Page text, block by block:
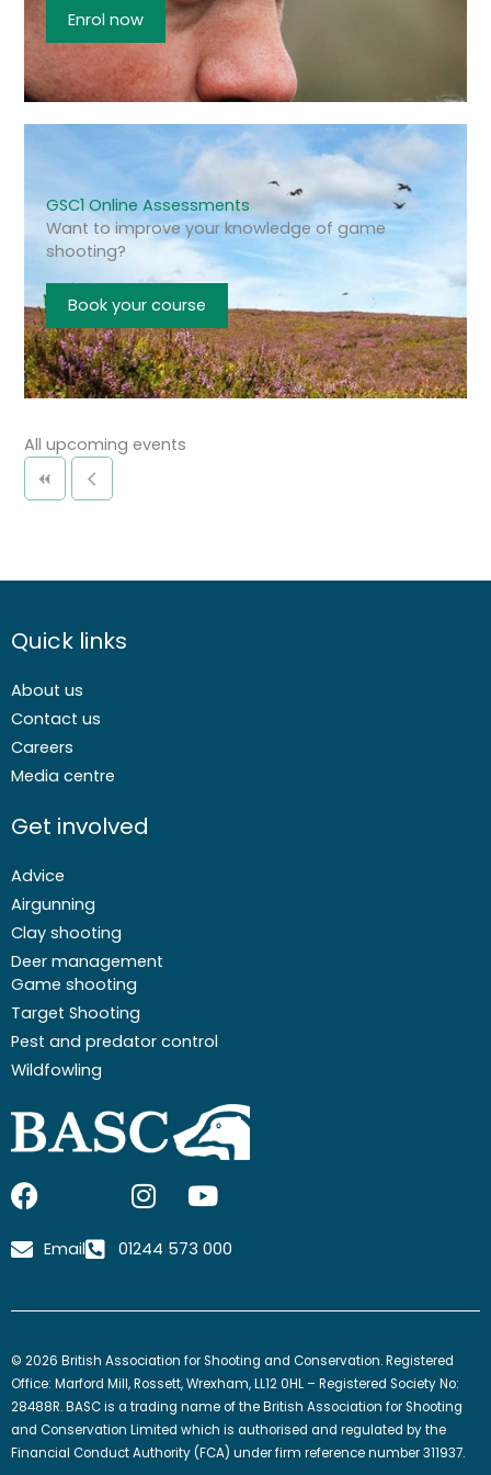
Enrol now
GSC1 Online Assessments
Want to improve your knowledge of game
shooting?
Book your course
All upcoming events
Quick links
About us
Contact us
Careers
Media centre
Get involved
Advice
Airgunning
Clay shooting
Deer management
Game shooting
Target Shooting
Pest and predator control
Wildfowling
F
a
c
b
o
k
o
-
-
t
w
i
I
s
a
r
a
m
Y
u
u
e
Email 01244 573 000
© 2026 British Association for Shooting and Conservation. Registered
Office: Marford Mill, Rossett, Wrexham, LL12 0HL – Registered Society No:
28488R. BASC is a trading name of the British Association for Shooting
and Conservation Limited which is authorised and regulated by the
Financial Conduct Authority (FCA) under firm reference number 311937.